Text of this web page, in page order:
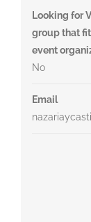
Looking for
group that
event
No
Email